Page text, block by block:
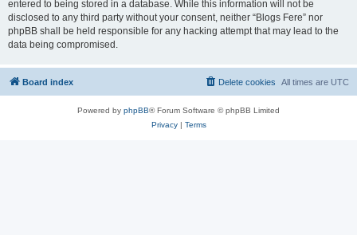
entered to being stored in a database. While this information will not be
disclosed to any third party without your consent, neither “Blogs Fere” nor
phpBB shall be held responsible for any hacking attempt that may lead to the
data being compromised.
Board index All times are UTC
Delete cookies
Powered by phpBB® Forum Software © phpBB Limited
Privacy| Terms